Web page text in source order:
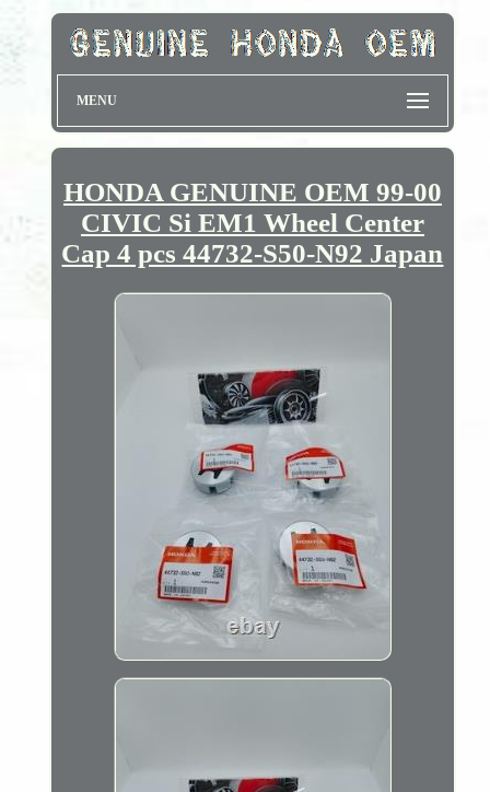
MENU
HONDA GENUINE OEM 99-00
CIVIC Si EM1 Wheel Center
Cap 4 pcs 44732-S50-N92 Japan